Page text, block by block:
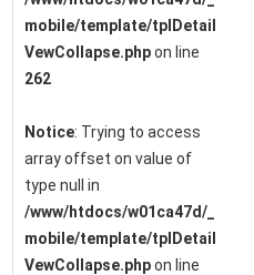
mobile/template/tplDetail
VewCollapse.phpon line
262
Notice: Trying to access
array offset on value of
type null in
/www/htdocs/w01ca47d/_
mobile/template/tplDetail
VewCollapse.phpon line